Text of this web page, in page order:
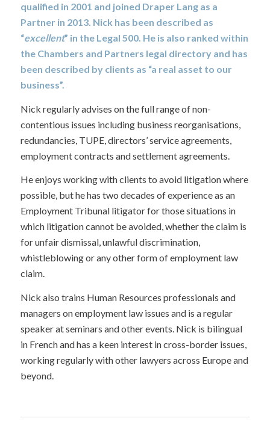
qualified in 2001 and joined Draper Lang as a
Partner in 2013. Nick has been described as
“excellent” in the Legal 500. He is also ranked within
the Chambers and Partners legal directory and has
been described by clients as “a real asset to our
business”.
Nick regularly advises on the full range of non-
contentious issues including business reorganisations,
redundancies, TUPE, directors’ service agreements,
employment contracts and settlement agreements.
He enjoys working with clients to avoid litigation where
possible, but he has two decades of experience as an
Employment Tribunal litigator for those situations in
which litigation cannot be avoided, whether the claim is
for unfair dismissal, unlawful discrimination,
whistleblowing or any other form of employment law
claim.
Nick also trains Human Resources professionals and
managers on employment law issues and is a regular
speaker at seminars and other events. Nick is bilingual
in French and has a keen interest in cross-border issues,
working regularly with other lawyers across Europe and
beyond.